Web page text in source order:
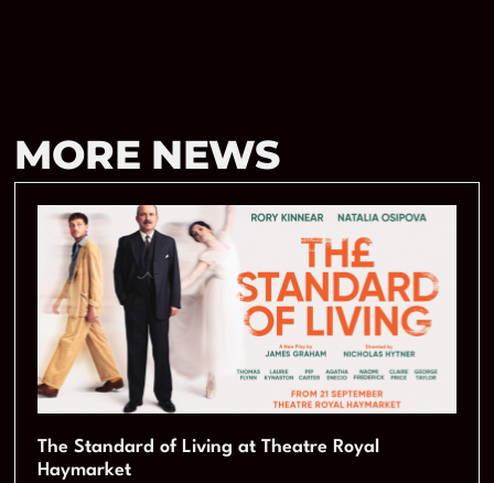
MORE NEWS
The Standard of Living at Theatre Royal
Haymarket